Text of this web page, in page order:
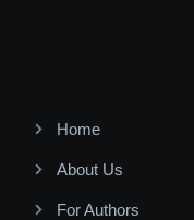
Home
About Us
For Authors